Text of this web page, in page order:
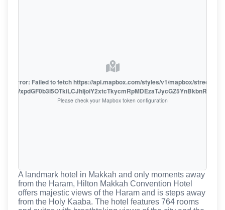
error: Failed to fetch https://api.mapbox.com/styles/v1/mapbox/streets-
Please check your Mapbox token configuration
A landmark hotel in Makkah and only moments away
from the Haram, Hilton Makkah Convention Hotel
offers majestic views of the Haram and is steps away
from the Holy Kaaba. The hotel features 764 rooms